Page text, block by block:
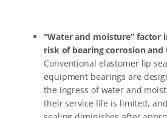
“Water and moisture” factor
risk of bearing corrosion and
Conventional elastomer lip
equipment bearings are
the ingress of water and
their service life is limited,